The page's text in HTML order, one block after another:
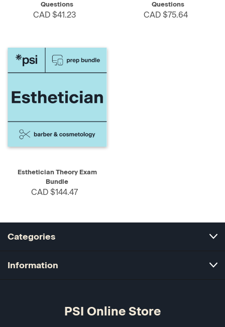
Questions
CAD $41.23
Questions
CAD $75.64
Esthetician Theory Exam
Bundle
CAD $144.47
Categories
Information
PSI Online Store